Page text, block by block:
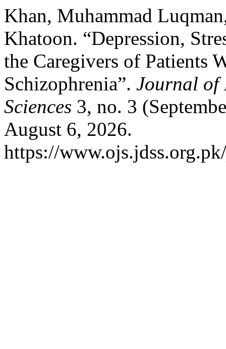
Khan, Muhammad
Khatoon. “Depression,
the Caregivers of Patients
Schizophrenia”. Journal of
Sciences 3, no. 3
August 6, 2026.
https://